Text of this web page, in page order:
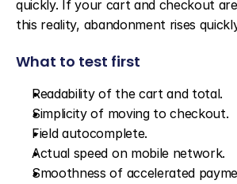
quickly. If your cart and checkout
this reality, abandonment rises
What to test first
Readability of the cart and total.
Simplicity of moving to checkout.
Field autocomplete.
Actual speed on mobile network.
Smoothness of accelerated